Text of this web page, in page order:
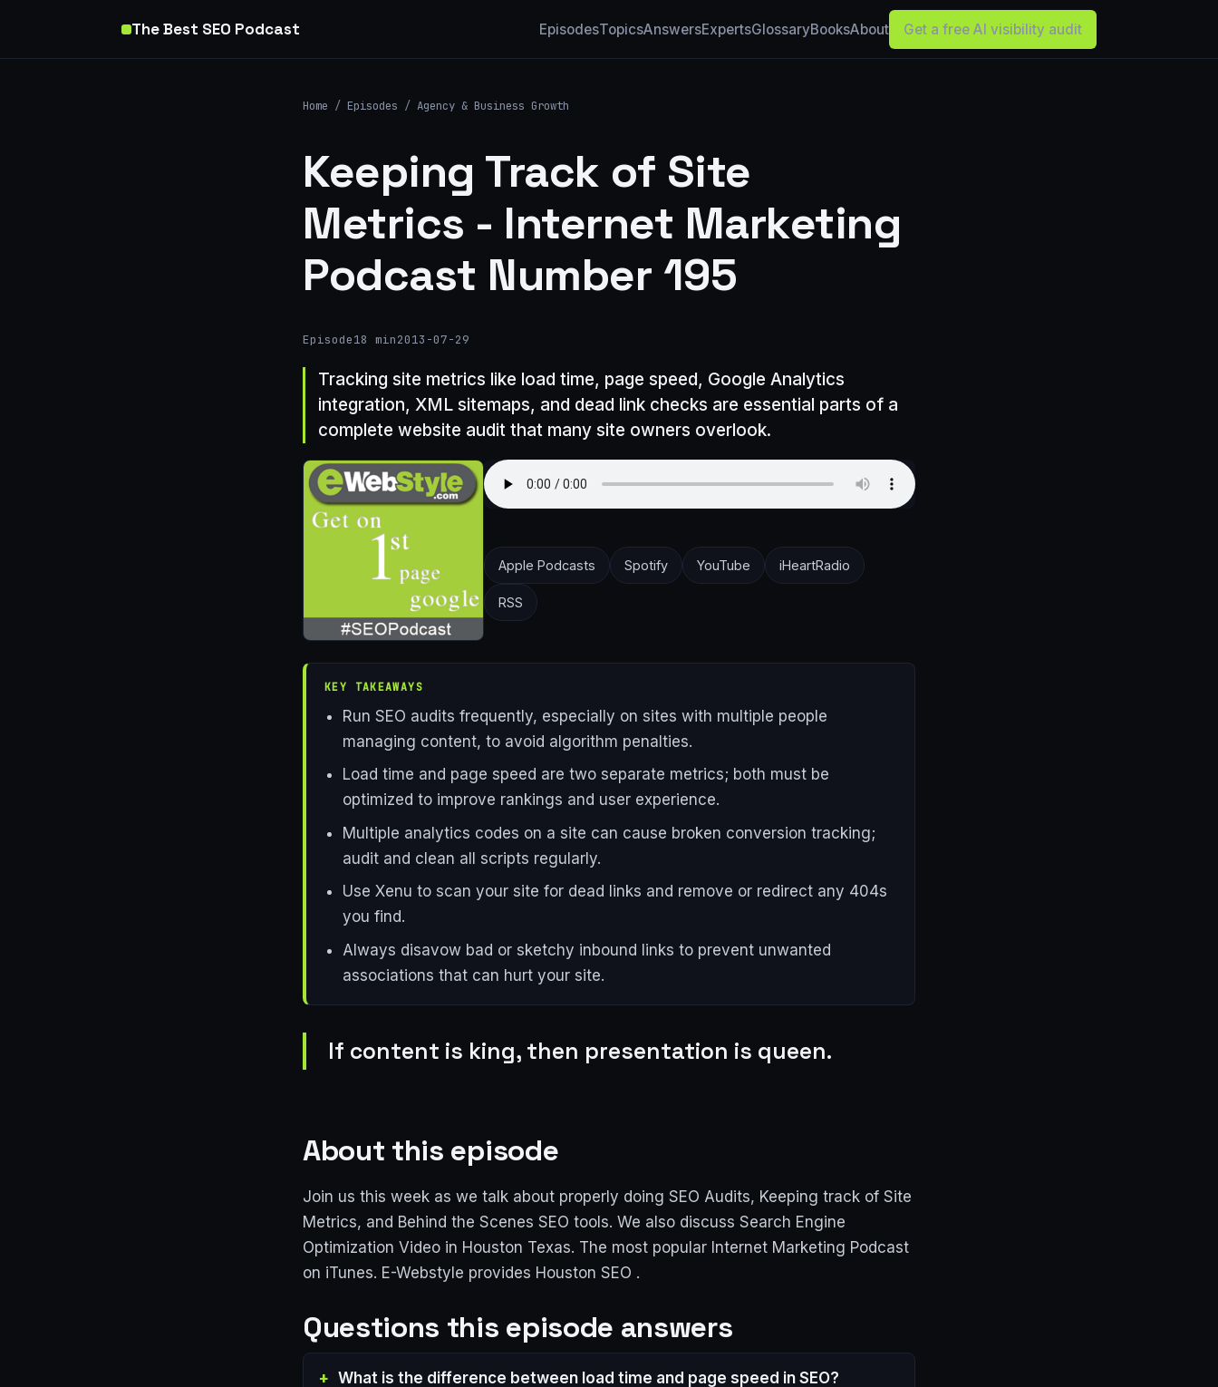
The Best SEO Podcast EpisodesTopicsAnswersExpertsGlossaryBooksAbout Get a free AI visibility audit
Home / Episodes / Agency & Business Growth
Keeping Track of Site
Metrics - Internet Marketing
Podcast Number 195
Episode18 min2013-07-29
Tracking site metrics like load time, page speed, Google Analytics
integration, XML sitemaps, and dead link checks are essential parts of a
complete website audit that many site owners overlook.
Apple Podcasts Spotify YouTube iHeartRadio
RSS
KEY TAKEAWAYS
Run SEO audits frequently, especially on sites with multiple people
managing content, to avoid algorithm penalties.
Load time and page speed are two separate metrics; both must be
optimized to improve rankings and user experience.
Multiple analytics codes on a site can cause broken conversion tracking;
audit and clean all scripts regularly.
Use Xenu to scan your site for dead links and remove or redirect any 404s
you find.
Always disavow bad or sketchy inbound links to prevent unwanted
associations that can hurt your site.
If content is king, then presentation is queen.
About this episode
Join us this week as we talk about properly doing SEO Audits, Keeping track of Site
Metrics, and Behind the Scenes SEO tools. We also discuss Search Engine
Optimization Video in Houston Texas. The most popular Internet Marketing Podcast
on iTunes. E-Webstyle provides Houston SEO .
Questions this episode answers
What is the difference between load time and page speed in SEO?